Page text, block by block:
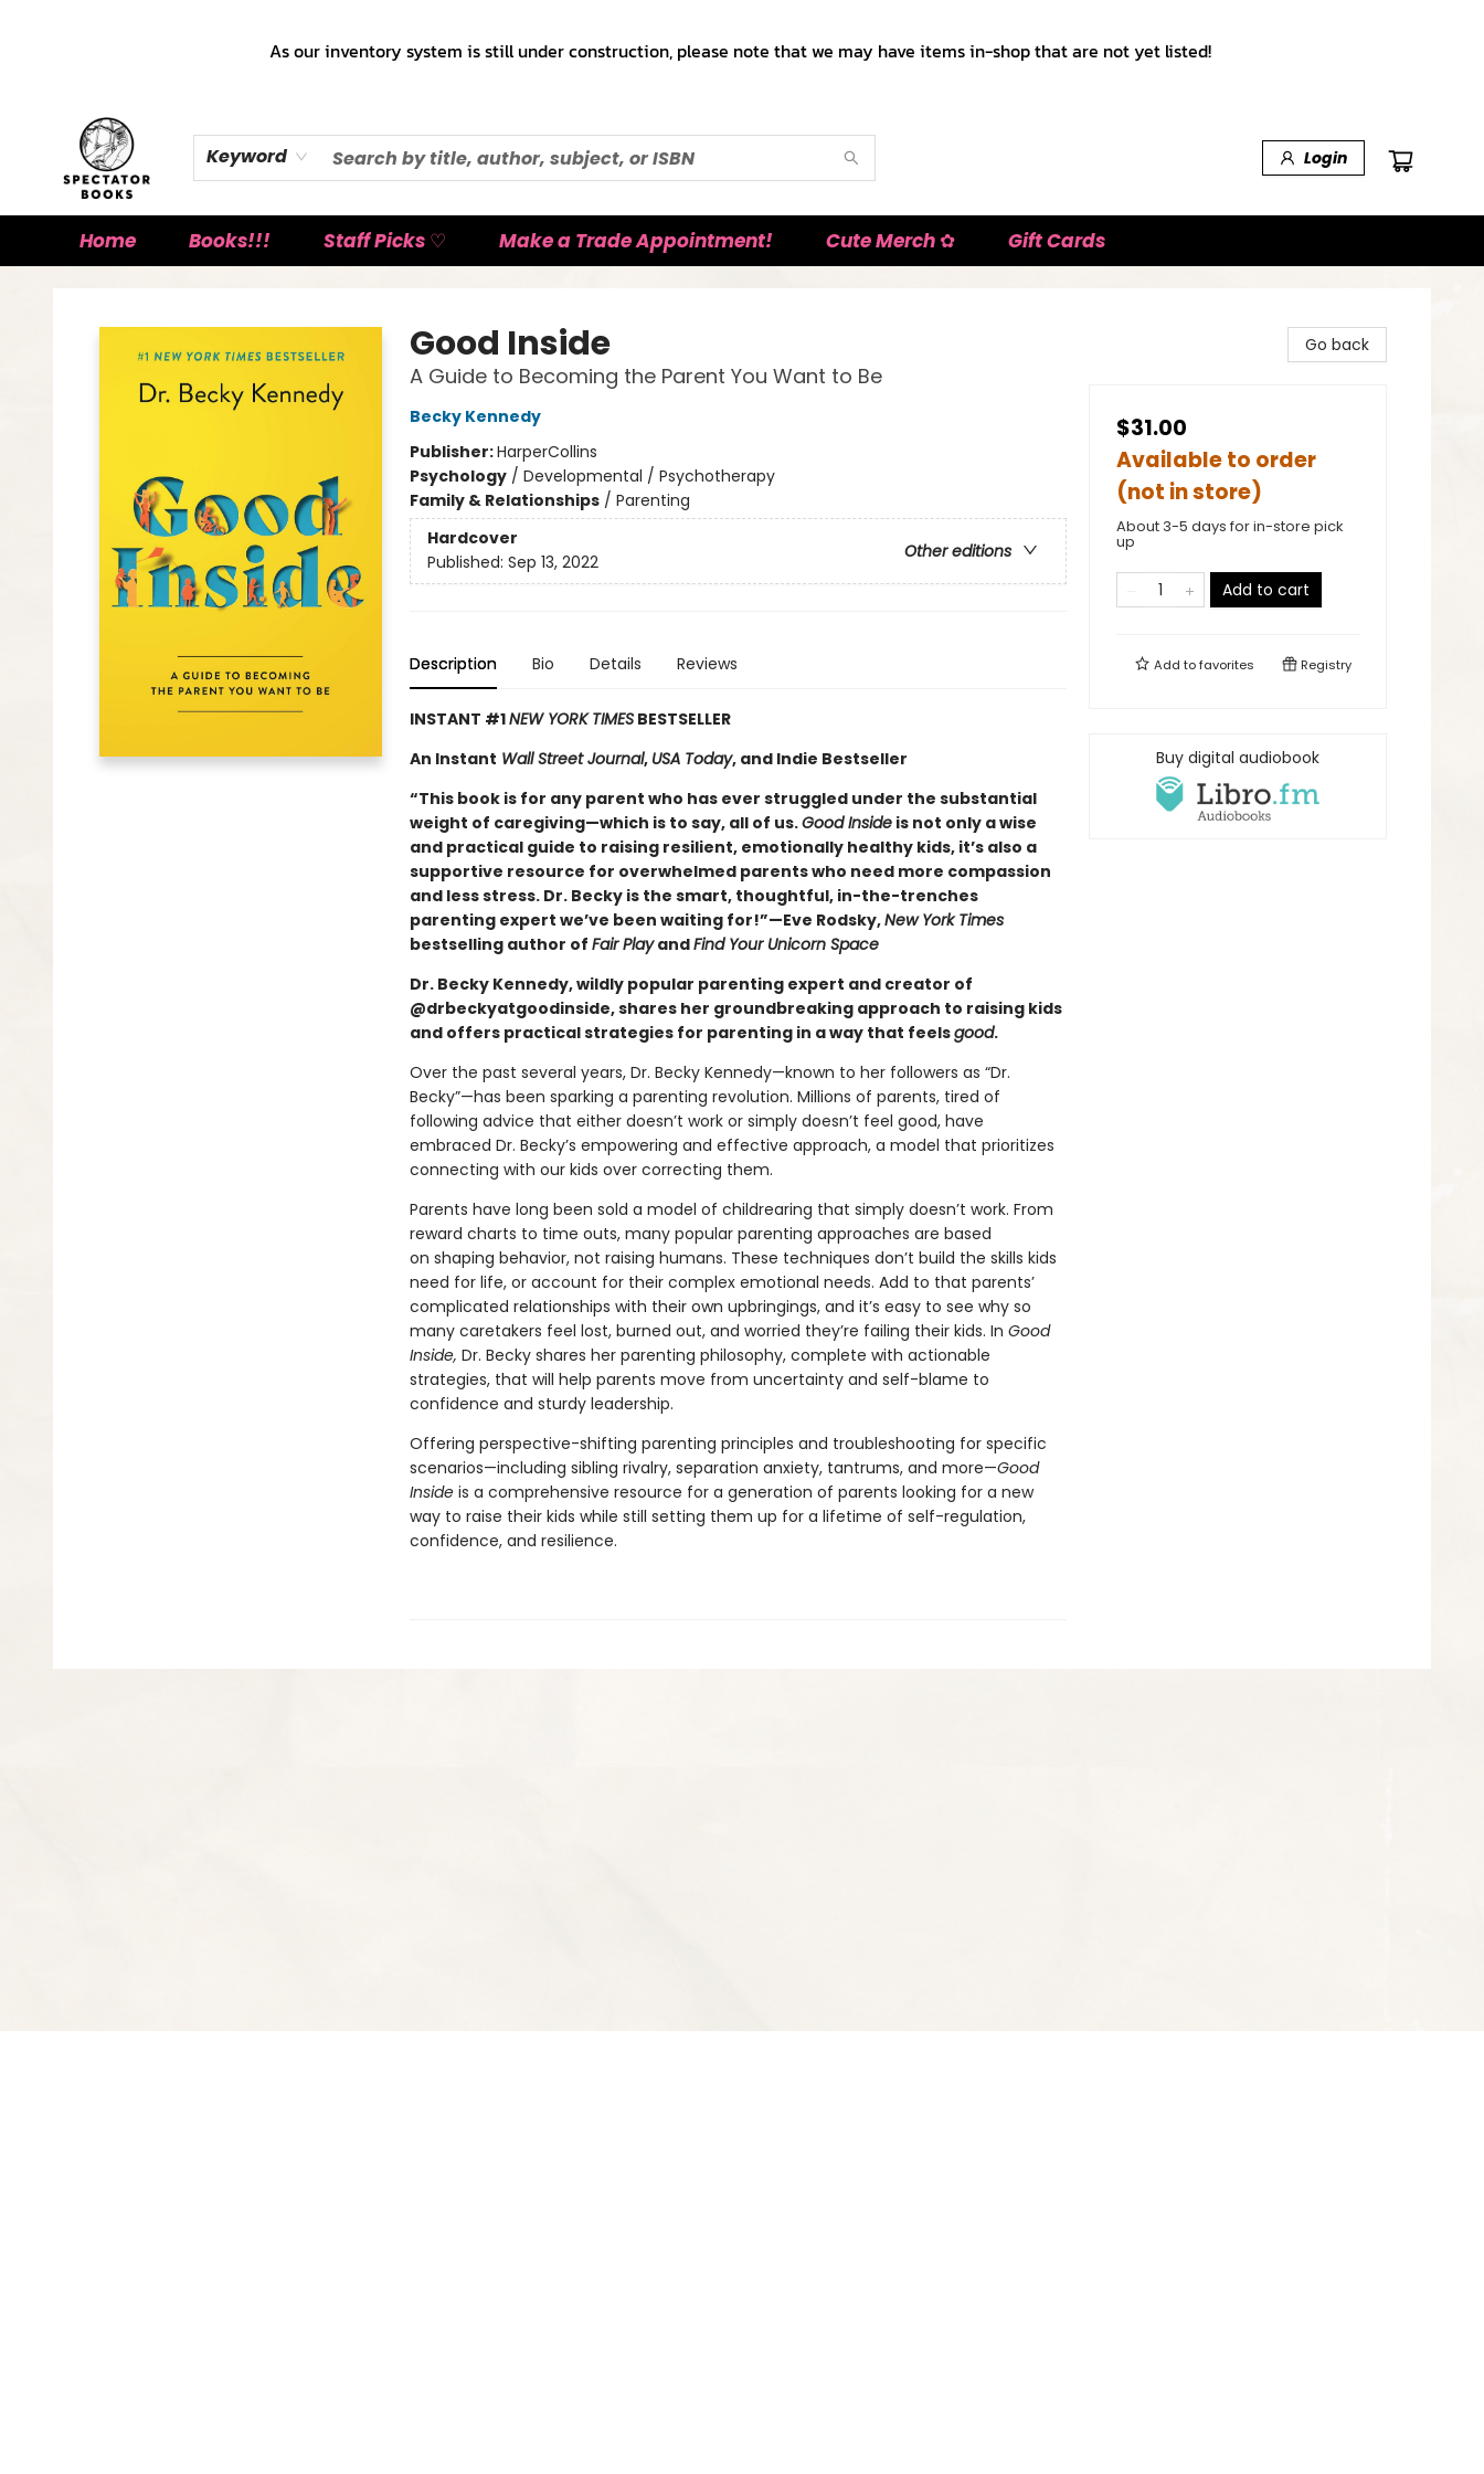
As our inventory system is still under construction, please note that we may have items in-shop that are not yet listed!
Keyword Login
Home Books!!! Staff Picks ♡ Make a Trade Appointment! Cute Merch ✿ Gift Cards
Good Inside
A Guide to Becoming the Parent You Want to Be
Becky Kennedy
Publisher:HarperCollins
Psychology/ Developmental / Psychotherapy
Family & Relationships/ Parenting
Hardcover
Other editions
Published: Sep 13, 2022
Description Bio Details Reviews
INSTANT #1NEW YORK TIMESBESTSELLER
An Instant Wall Street Journal, USA Today, and Indie Bestseller
“This book is for any parent who has ever struggled under the substantial
weight of caregiving—which is to say, all of us.Good Insideis not only a wise
and practical guide to raising resilient, emotionally healthy kids, it’s also a
supportive resource for overwhelmed parents who need more compassion
and less stress. Dr. Becky is the smart, thoughtful, in-the-trenches
parenting expert we’ve been waiting for!”—Eve Rodsky,New York Times
bestselling author of Fair PlayandFind Your Unicorn Space
Dr. Becky Kennedy, wildly popular parenting expert and creator of
@drbeckyatgoodinside, shares her groundbreaking approach to raising kids
and offers practical strategies for parenting in a way that feelsgood.
Over the past several years, Dr. Becky Kennedy—known to her followers as “Dr.
Becky”—has been sparking a parenting revolution. Millions of parents, tired of
following advice that either doesn’t work or simply doesn’t feel good, have
embraced Dr. Becky’s empowering and effective approach, a model that prioritizes
connecting with our kids over correcting them.
Parents have long been sold a model of childrearing that simply doesn’t work. From
reward charts to time outs, many popular parenting approaches are based
on shaping behavior, not raising humans. These techniques don’t build the skills kids
need for life, or account for their complex emotional needs. Add to that parents’
complicated relationships with their own upbringings, and it’s easy to see why so
many caretakers feel lost, burned out, and worried they’re failing their kids. In Good
Inside, Dr. Becky shares her parenting philosophy, complete with actionable
strategies, that will help parents move from uncertainty and self-blame to
confidence and sturdy leadership.
Offering perspective-shifting parenting principles and troubleshooting for specific
scenarios—including sibling rivalry, separation anxiety, tantrums, and more—Good
Inside is a comprehensive resource for a generation of parents looking for a new
way to raise their kids while still setting them up for a lifetime of self-regulation,
confidence, and resilience.
Go back
$31.00
Available to order
(not in store)
About 3-5 days for in-store pick
up
Add to cart
Add tofavorites Registry
Buy digital audiobook